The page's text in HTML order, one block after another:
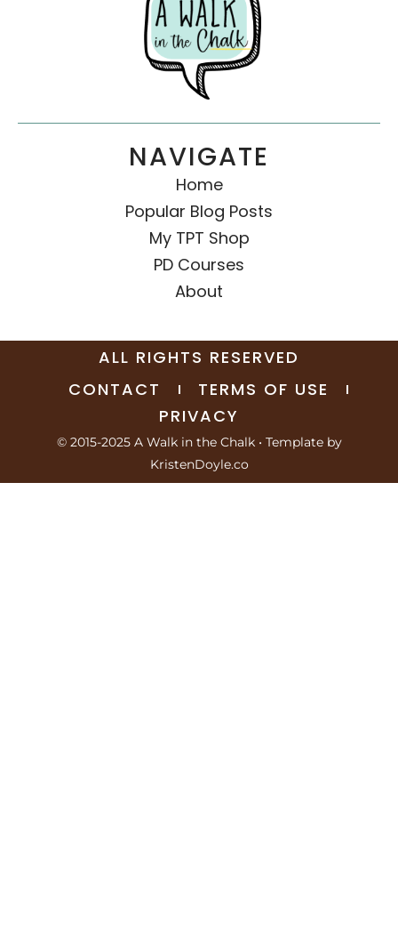
NAVIGATE
Home
Popular Blog Posts
My TPT Shop
PD Courses
About
© 2015-2025 A Walk in the Chalk• Template by
KristenDoyle.co
ALL RIGHTS RESERVED
CONTACT
TERMS OF USE
PRIVACY